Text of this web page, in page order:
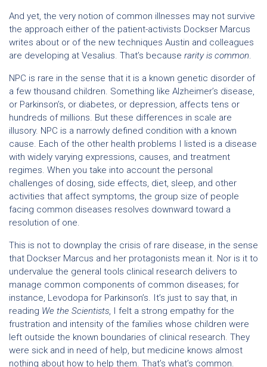
And yet, the very notion of common illnesses may not survive
the approach either of the patient-activists Dockser Marcus
writes about or of the new techniques Austin and colleagues
are developing at Vesalius. That’s because rarity is common
NPC is rare in the sense that it is a known genetic disorder of
a few thousand children. Something like Alzheimer’s disease,
or Parkinson’s, or diabetes, or depression, affects tens or
hundreds of millions. But these differences in scale are
illusory. NPC is a narrowly defined condition with a known
cause. Each of the other health problems I listed is a disease
with widely varying expressions, causes, and treatment
regimes. When you take into account the personal
challenges of dosing, side effects, diet, sleep, and other
activities that affect symptoms, the group size of people
facing common diseases resolves downward toward a
resolution of one.
This is not to downplay the crisis of rare disease, in the sense
that Dockser Marcus and her protagonists mean it. Nor is it to
undervalue the general tools clinical research delivers to
manage common components of common diseases; for
instance, Levodopa for Parkinson’s. It’s just to say that, in
reading We the Scientists , I felt a strong empathy for the
frustration and intensity of the families whose children were
left outside the known boundaries of clinical research. They
were sick and in need of help, but medicine knows almost
nothing about how to help them. That’s what’s common.